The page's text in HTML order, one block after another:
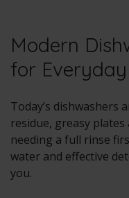
Modern
for Everyday
Today’s dishwashers
residue, greasy
needing a full rinse
water and effective
you.